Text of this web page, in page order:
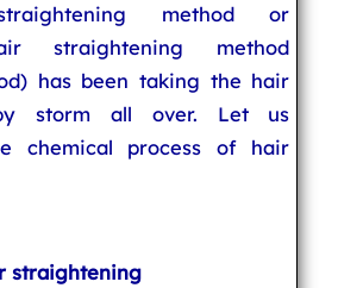
method or
straightening method
has been taking the hair
storm all over. Let us
chemical process of hair
straightening